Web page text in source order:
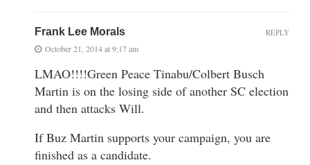
Frank Lee Morals
October 21, 2014 at 9:17 am
LMAO!!!!Green Peace Tinabu/Colbert Busch
Martin is on the losing side of another SC election
and then attacks Will.
If Buz Martin supports your campaign, you are
finished as a candidate.
REPLY